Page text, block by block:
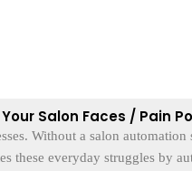
Salon Faces / Pain
Without a salon
these everyday struggles